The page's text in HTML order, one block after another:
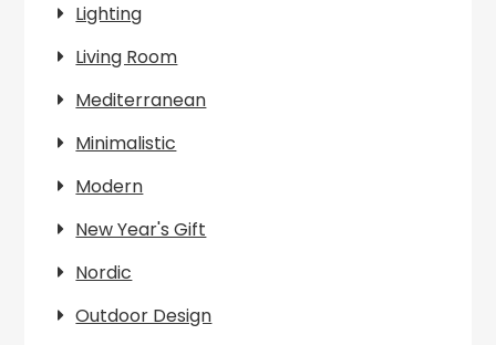
Lighting
Living Room
Mediterranean
Minimalistic
Modern
New Year's Gift
Nordic
Outdoor Design